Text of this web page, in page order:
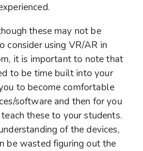
these may not be
consider using VR/AR in
it is important to note that
to be time built into your
to become comfortable
software and then for you
these to your students.
of the devices,
be wasted figuring out the